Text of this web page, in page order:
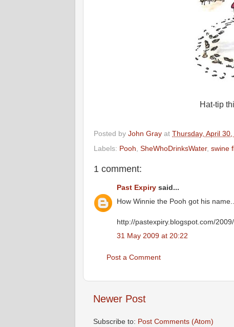
Hat-tip
Posted by John Gray at Thursday, April
Labels: Pooh SheWhoDrinksWater, swine
1 comment:
Past Expiry said...
How Winnie the Pooh got his name...
http://pastexpiry.blogspot.com/
31 May 2009 at 20:22
Post a Comment
Newer Post
Subscribe to: Post Comments (Atom)